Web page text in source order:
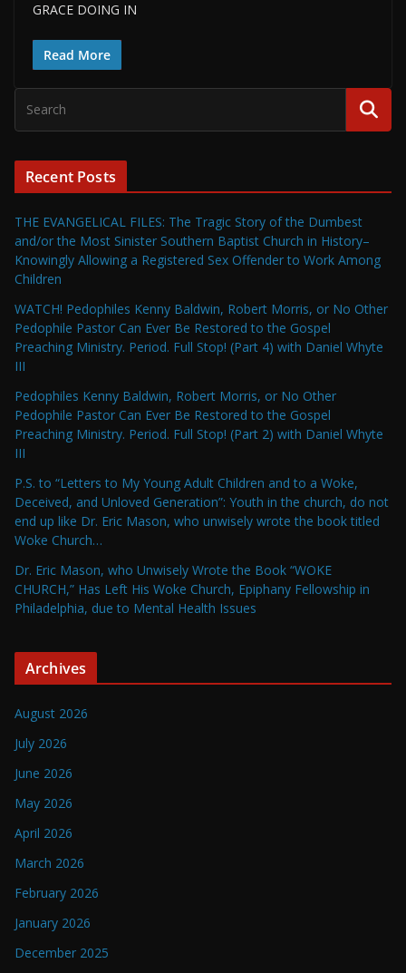
GRACE DOING IN
Read More
Recent Posts
THE EVANGELICAL FILES: The Tragic Story of the Dumbest
and/or the Most Sinister Southern Baptist Church in History–
Knowingly Allowing a Registered Sex Offender to Work Among
Children
WATCH! Pedophiles Kenny Baldwin, Robert Morris, or No Other
Pedophile Pastor Can Ever Be Restored to the Gospel
Preaching Ministry. Period. Full Stop! (Part 4) with Daniel Whyte
III
Pedophiles Kenny Baldwin, Robert Morris, or No Other
Pedophile Pastor Can Ever Be Restored to the Gospel
Preaching Ministry. Period. Full Stop! (Part 2) with Daniel Whyte
III
P.S. to “Letters to My Young Adult Children and to a Woke,
Deceived, and Unloved Generation”: Youth in the church, do not
end up like Dr. Eric Mason, who unwisely wrote the book titled
Woke Church…
Dr. Eric Mason, who Unwisely Wrote the Book “WOKE
CHURCH,” Has Left His Woke Church, Epiphany Fellowship in
Philadelphia, due to Mental Health Issues
Archives
August 2026
July 2026
June 2026
May 2026
April 2026
March 2026
February 2026
January 2026
December 2025